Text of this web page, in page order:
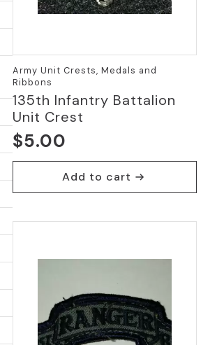
Army Unit Crests, Medals and
Ribbons
135th Infantry Battalion
Unit Crest
$5.00
Add to cart